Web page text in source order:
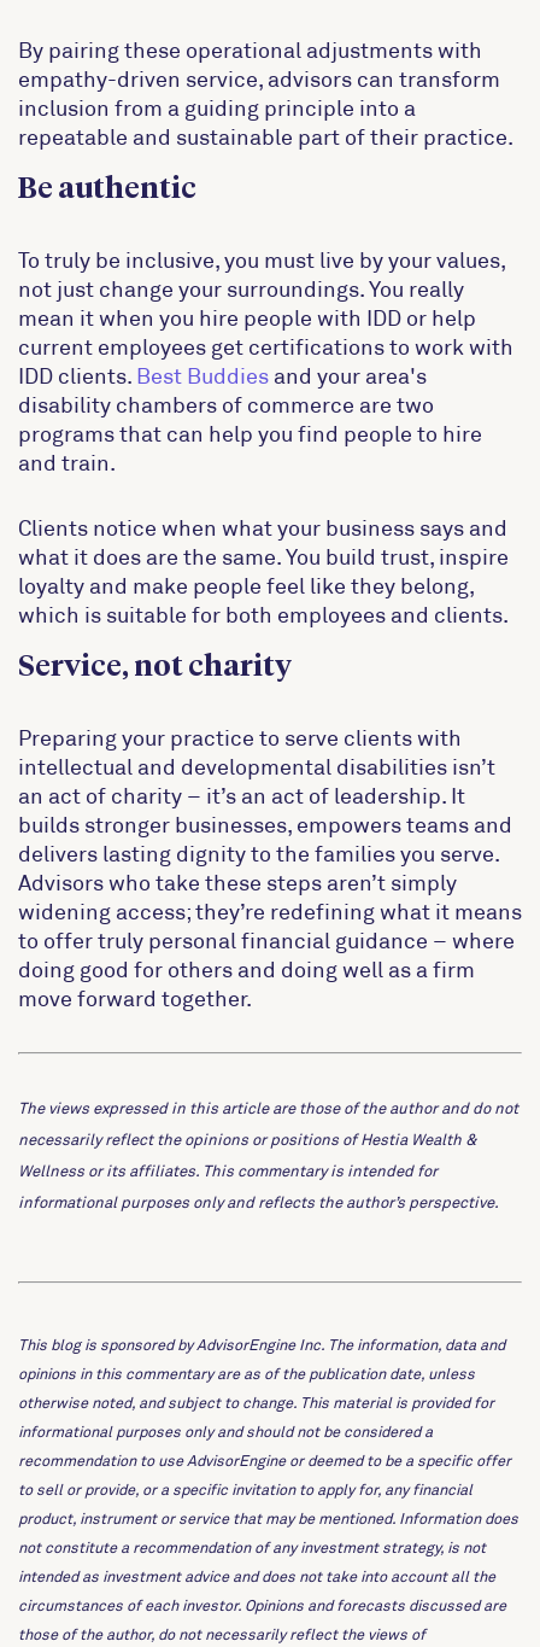
By pairing these operational adjustments with
empathy-driven service, advisors can transform
inclusion from a guiding principle into a
repeatable and sustainable part of their practice.
Be authentic
To truly be inclusive, you must live by your values,
not just change your surroundings. You really
mean it when you hire people with IDD or help
current employees get certifications to work with
IDD clients. Best Buddies and your area's
disability chambers of commerce are two
programs that can help you find people to hire
and train.
Clients notice when what your business says and
what it does are the same. You build trust, inspire
loyalty and make people feel like they belong,
which is suitable for both employees and clients.
Service, not charity
Preparing your practice to serve clients with
intellectual and developmental disabilities isn’t
an act of charity – it’s an act of leadership. It
builds stronger businesses, empowers teams and
delivers lasting dignity to the families you serve.
Advisors who take these steps aren’t simply
widening access; they’re redefining what it means
to offer truly personal financial guidance – where
doing good for others and doing well as a firm
move forward together.
The views expressed in this article are those of the author and do not
necessarily reflect the opinions or positions of Hestia Wealth &
Wellness or its affiliates. This commentary is intended for
informational purposes only and reflects the author’s perspective.
This blog is sponsored by AdvisorEngine Inc. The information, data and
opinions in this commentary are as of the publication date, unless
otherwise noted, and subject to change. This material is provided for
informational purposes only and should not be considered a
recommendation to use AdvisorEngine or deemed to be a specific offer
to sell or provide, or a specific invitation to apply for, any financial
product, instrument or service that may be mentioned. Information does
not constitute a recommendation of any investment strategy, is not
intended as investment advice and does not take into account all the
circumstances of each investor. Opinions and forecasts discussed are
those of the author, do not necessarily reflect the views of